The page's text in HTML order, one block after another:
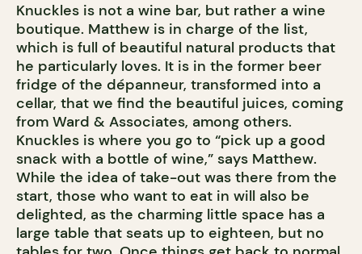
Knuckles is not a wine bar, but rather a wine
boutique. Matthew is in charge of the list,
which is full of beautiful natural products that
he particularly loves. It is in the former beer
fridge of the dépanneur, transformed into a
cellar, that we find the beautiful juices, coming
from Ward & Associates, among others.
Knuckles is where you go to “pick up a good
snack with a bottle of wine,” says Matthew.
While the idea of take-out was there from the
start, those who want to eat in will also be
delighted, as the charming little space has a
large table that seats up to eighteen, but no